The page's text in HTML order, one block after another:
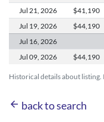
Historical details about
Jul 21,
2026 $41,190
Jul 19, 2026 $44,190
Jul 16, 2026
Jul 09, 2026 $44,190
arrow_back back to search